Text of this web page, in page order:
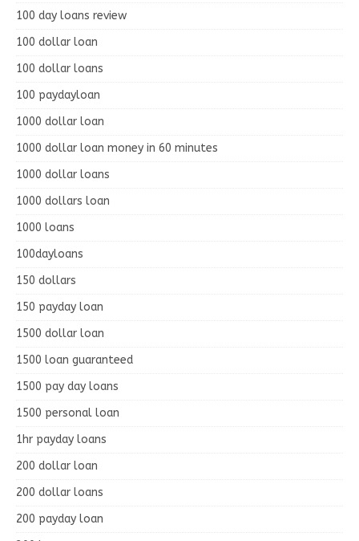
100 day loans review
100 dollar loan
100 dollar loans
100 paydayloan
1000 dollar loan
1000 dollar loan money in 60 minutes
1000 dollar loans
1000 dollars loan
1000 loans
100dayloans
150 dollars
150 payday loan
1500 dollar loan
1500 loan guaranteed
1500 pay day loans
1500 personal loan
1hr payday loans
200 dollar loan
200 dollar loans
200 payday loan